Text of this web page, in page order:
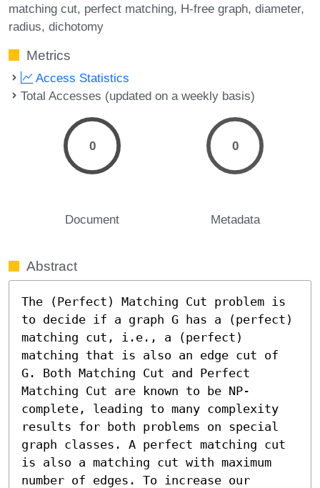
matching cut perfect matching H-free graph diameter
radius dichotomy
Metrics
Access Statistics
Total Accesses (updated on a weekly basis)
0
Document
0
Metadata
Abstract
The (Perfect) Matching Cut problem is
to decide if a graph G has a (perfect)
matching cut, i.e., a (perfect)
matching that is also an edge cut of
G. Both Matching Cut and Perfect
Matching Cut are known to be NP-
complete, leading to many complexity
results for both problems on special
graph classes. A perfect matching cut
is also a matching cut with maximum
number of edges. To increase our